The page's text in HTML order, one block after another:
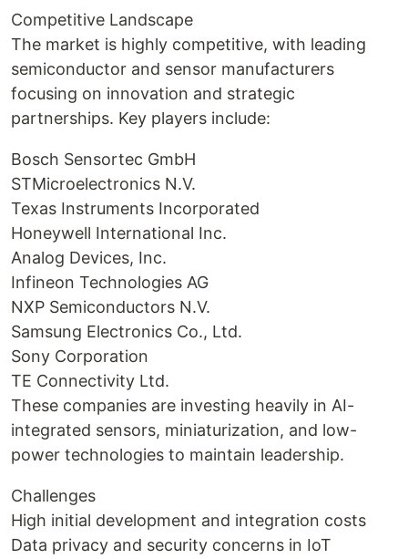
Competitive Landscape
The market is highly competitive, with leading
semiconductor and sensor manufacturers
focusing on innovation and strategic
partnerships. Key players include:
Bosch Sensortec GmbH
STMicroelectronics N.V.
Texas Instruments Incorporated
Honeywell International Inc.
Analog Devices, Inc.
Infineon Technologies AG
NXP Semiconductors N.V.
Samsung Electronics Co., Ltd.
Sony Corporation
TE Connectivity Ltd.
These companies are investing heavily in AI-
integrated sensors, miniaturization, and low-
power technologies to maintain leadership.
Challenges
High initial development and integration costs
Data privacy and security concerns in IoT